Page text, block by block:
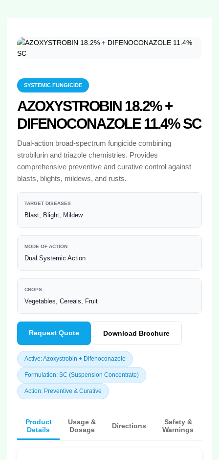
SYSTEMIC FUNGICIDE
AZOXYSTROBIN 18.2% +
DIFENOCONAZOLE 11.4% SC
Dual-action broad-spectrum fungicide combining
strobilurin and triazole chemistries. Provides
comprehensive preventive and curative control against
blasts, blights, mildews, and rusts.
TARGET DISEASES
Blast, Blight, Mildew
MODE OF ACTION
Dual Systemic Action
CROPS
Vegetables, Cereals, Fruit
Request Quote Download Brochure
Active: Azoxystrobin + Difenoconazole
Formulation: SC (Suspension Concentrate)
Action: Preventive & Curative
Product
Details
Usage &
Dosage
Directions
Safety &
Warnings